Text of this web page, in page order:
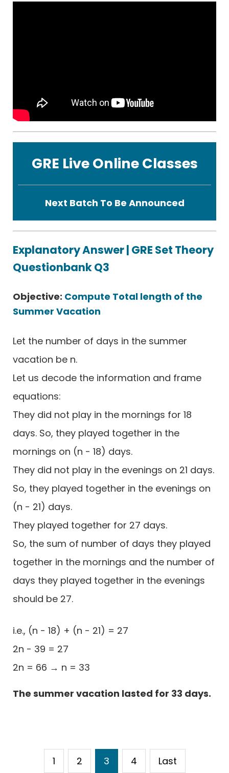
GRE Live Online Classes
Next Batch To Be Announced
Explanatory Answer | GRE Set Theory
Questionbank Q3
Objective: Compute Total length of the
Summer Vacation
Let the number of days in the summer
vacation be n.
Let us decode the information and frame
equations:
They did not play in the mornings for 18
days. So, they played together in the
mornings on (n - 18) days.
They did not play in the evenings on 21 days.
So, they played together in the evenings on
(n - 21) days.
They played together for 27 days.
So, the sum of number of days they played
together in the mornings and the number of
days they played together in the evenings
should be 27.
i.e., (n - 18) + (n - 21) = 27
2n - 39 = 27
2n = 66 → n = 33
The summer vacation lasted for 33 days.
1 2 3 4 Last